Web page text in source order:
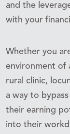
and the
with your
Whether you
environment of
rural clinic,
a way to
their earning
into their